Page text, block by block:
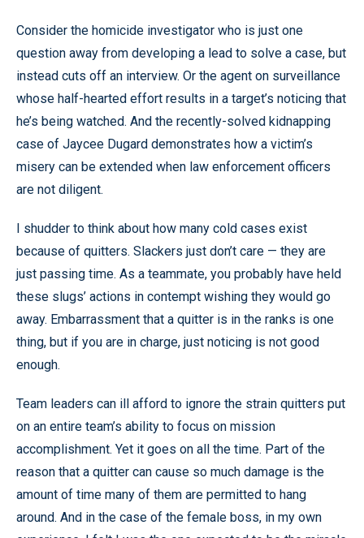
Consider the homicide investigator who is just one
question away from developing a lead to solve a case, but
instead cuts off an interview. Or the agent on surveillance
whose half-hearted effort results in a target’s noticing that
he’s being watched. And the recently-solved kidnapping
case of Jaycee Dugard demonstrates how a victim’s
misery can be extended when law enforcement officers
are not diligent.
I shudder to think about how many cold cases exist
because of quitters. Slackers just don’t care — they are
just passing time. As a teammate, you probably have held
these slugs’ actions in contempt wishing they would go
away. Embarrassment that a quitter is in the ranks is one
thing, but if you are in charge, just noticing is not good
enough.
Team leaders can ill afford to ignore the strain quitters put
on an entire team’s ability to focus on mission
accomplishment. Yet it goes on all the time. Part of the
reason that a quitter can cause so much damage is the
amount of time many of them are permitted to hang
around. And in the case of the female boss, in my own